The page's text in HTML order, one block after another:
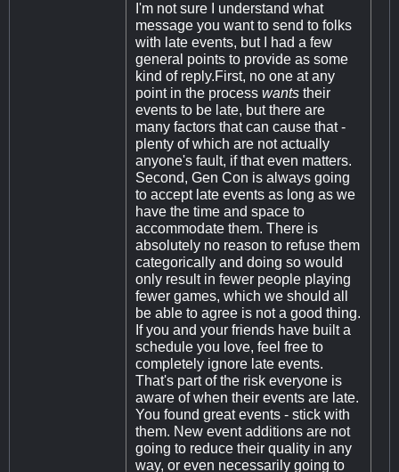
I'm not sure I understand what
message you want to send to folks
with late events, but I had a few
general points to provide as some
kind of reply.First, no one at any
point in the process wants their
events to be late, but there are
many factors that can cause that -
plenty of which are not actually
anyone's fault, if that even matters.
Second, Gen Con is always going
to accept late events as long as we
have the time and space to
accommodate them. There is
absolutely no reason to refuse them
categorically and doing so would
only result in fewer people playing
fewer games, which we should all
be able to agree is not a good thing.
If you and your friends have built a
schedule you love, feel free to
completely ignore late events.
That's part of the risk everyone is
aware of when their events are late.
You found great events - stick with
them. New event additions are not
going to reduce their quality in any
way, or even necessarily going to